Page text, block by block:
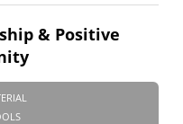
& Positive